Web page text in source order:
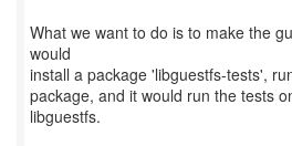
What we want to do is to make the
would
install a package 'libguestfs-tests',
package, and it would run the tests
libguestfs.